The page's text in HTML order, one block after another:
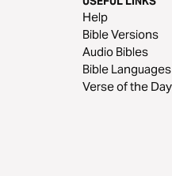
Help
Bible Versions
Audio Bibles
Bible Languages
Verse of the Day